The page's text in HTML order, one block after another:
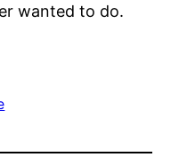
wanted to do.